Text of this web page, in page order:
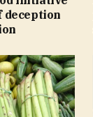
deception